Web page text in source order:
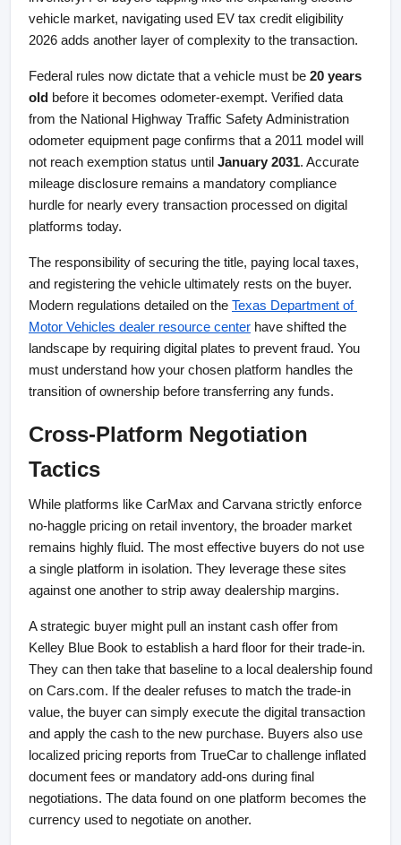
vehicle market, navigating used EV tax credit eligibility
2026 adds another layer of complexity to the transaction.
Federal rules now dictate that a vehicle must be 20 years
old before it becomes odometer-exempt. Verified data
from the National Highway Traffic Safety Administration
odometer equipment page confirms that a 2011 model will
not reach exemption status until January 2031. Accurate
mileage disclosure remains a mandatory compliance
hurdle for nearly every transaction processed on digital
platforms today.
The responsibility of securing the title, paying local taxes,
and registering the vehicle ultimately rests on the buyer.
Modern regulations detailed on the Texas Department of
Motor Vehicles dealer resource center have shifted the
landscape by requiring digital plates to prevent fraud. You
must understand how your chosen platform handles the
transition of ownership before transferring any funds.
Cross-Platform Negotiation
Tactics
While platforms like CarMax and Carvana strictly enforce
no-haggle pricing on retail inventory, the broader market
remains highly fluid. The most effective buyers do not use
a single platform in isolation. They leverage these sites
against one another to strip away dealership margins.
A strategic buyer might pull an instant cash offer from
Kelley Blue Book to establish a hard floor for their trade-in.
They can then take that baseline to a local dealership found
on Cars.com. If the dealer refuses to match the trade-in
value, the buyer can simply execute the digital transaction
and apply the cash to the new purchase. Buyers also use
localized pricing reports from TrueCar to challenge inflated
document fees or mandatory add-ons during final
negotiations. The data found on one platform becomes the
currency used to negotiate on another.